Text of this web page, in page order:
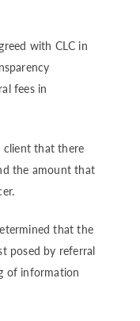
with CLC in
fees in
client that there
the amount that
that the
posed by referral
of information